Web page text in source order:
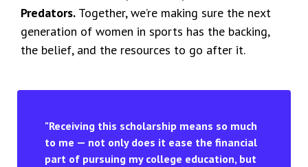
Predators. Together, we’re making sure the next
generation of women in sports has the backing,
the belief, and the resources to go after it.
"Receiving this scholarship means so much
to me — not only does it ease the financial
part of pursuing my college education, but